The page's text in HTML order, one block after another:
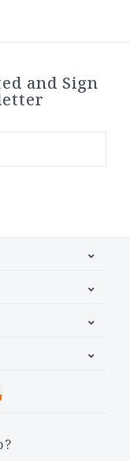
and Sign